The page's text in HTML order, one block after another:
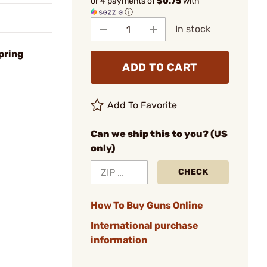
ⓘ
In stock
ADD TO CART
Add To Favorite
Can we ship this to you? (US
only)
CHECK
How To Buy Guns Online
International purchase
information